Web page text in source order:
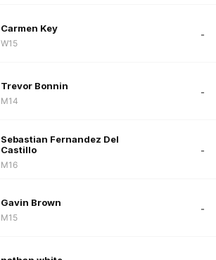
Carmen Key
W15
-
Trevor Bonnin
M14
-
Sebastian Fernandez Del
Castillo
M16
-
Gavin Brown
M15
-